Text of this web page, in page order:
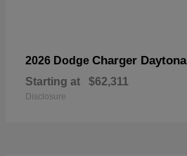
2026 Dodge Charger Daytona
Starting at $62,311
Disclosure